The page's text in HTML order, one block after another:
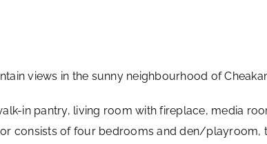
views in the sunny neighbourhood of
in pantry, living room with fireplace, media
consists of four bedrooms and den/